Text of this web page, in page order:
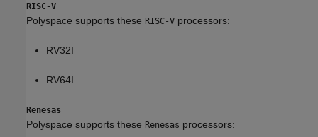
RISC-V
Polyspace supports these RISC-V processors:
RV32I
RV64I
Renesas
Polyspace supports these Renesas processors: